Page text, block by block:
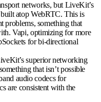
networks, but LiveKit’s
atop WebRTC. This is
problems, something that
Vapi, optimizing for more
for bi-directional
superior networking
that isn’t possible
audio codecs for
are consistent with the